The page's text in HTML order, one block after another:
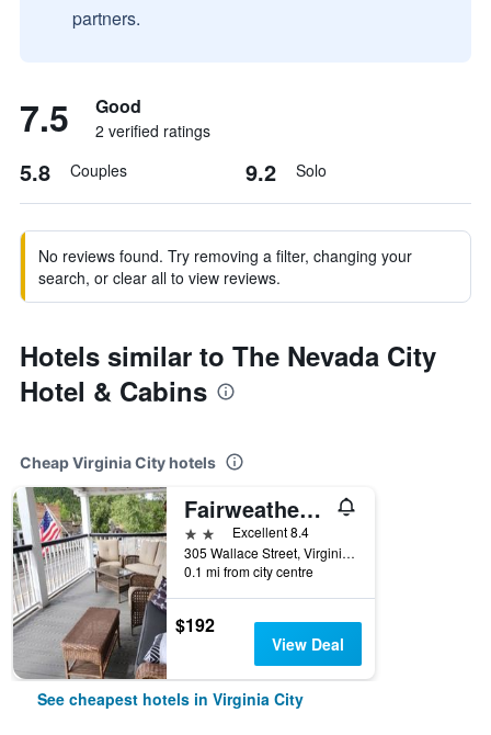
partners.
7.5 Good
2 verified ratings
5.8 Couples 9.2 Solo
No reviews found. Try removing a filter, changing your
search, or clear all to view reviews.
Hotels similar to The Nevada City
Hotel & Cabins
Cheap Virginia City hotels
Fairweather Inn
2 stars Excellent 8.4
305 Wallace Street, Virginia City, MT, United States
0.1 mi from city centre
$192
View Deal
See cheapest hotels in Virginia City